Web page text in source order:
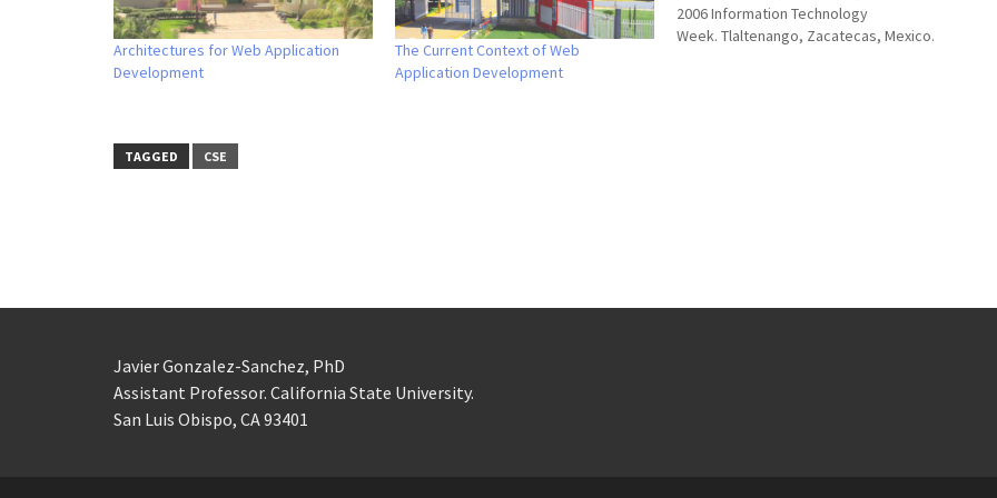
Architectures for Web Application
Development
The Current Context of Web
Application Development
2006 Information Technology
Week. Tlaltenango, Zacatecas, Mexico.
TAGGED CSE
Javier Gonzalez-Sanchez, PhD
Assistant Professor. California State University.
San Luis Obispo, CA 93401